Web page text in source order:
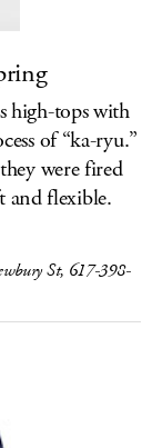
high-tops with
of “ka-ryu.”
were fired
and flexible.
St, 617-398-